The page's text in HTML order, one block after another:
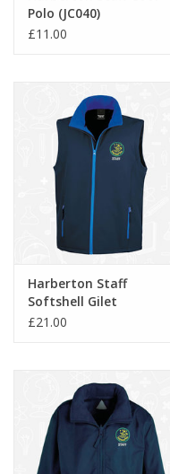
Polo (JC040)
£11.00
Harberton Staff
Softshell Gilet
(RS232M)
£21.00